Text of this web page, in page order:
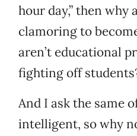
hour day,” then why
clamoring to
aren’t educational
fighting off
And I ask the same
intelligent, so why